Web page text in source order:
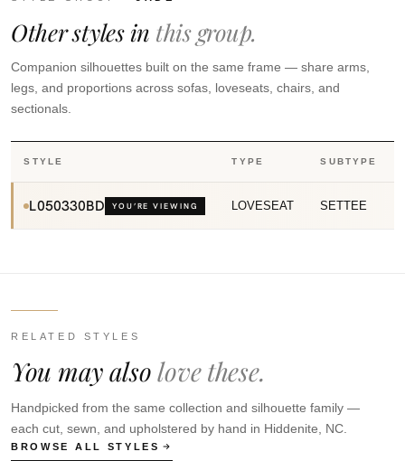
Other styles in this group.
Companion silhouettes built on the same frame — share arms,
legs, and proportions across sofas, loveseats, chairs, and
sectionals.
STYLE TYPE SUBTYPE
L050330BD YOU’RE VIEWING LOVESEAT SETTEE
RELATED STYLES
You may alsolove these.
Handpicked from the same collection and silhouette family —
each cut, sewn, and upholstered by hand in Hiddenite, NC.
BROWSE ALL STYLES